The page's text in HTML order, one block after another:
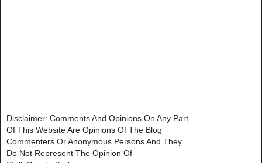
Disclaimer: Comments And Opinions On Any Part
Of This Website Are Opinions Of The Blog
Commenters Or Anonymous Persons And They
Do Not Represent The Opinion Of